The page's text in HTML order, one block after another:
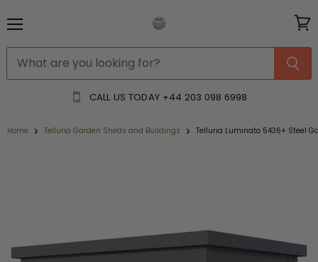
CALL US TODAY +44 203 098 6998
cart
Home Telluria Garden Sheds and Buildings Telluria Luminato 5436+ Steel